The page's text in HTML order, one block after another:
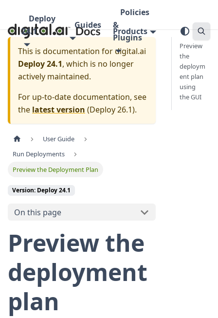
Deploy
24.1
Guides
Policies
&
Plugins
Products
This is documentation fordigital.ai
Deploy 24.1, which is no longer
actively maintained.
For up-to-date documentation, see
the latest version (Deploy 26.1).
User Guide
Run Deployments
Preview the Deployment Plan
Version: Deploy 24.1
On this page
Preview the
deployment
plan
Preview
the
deploym
ent plan
using
the GUI